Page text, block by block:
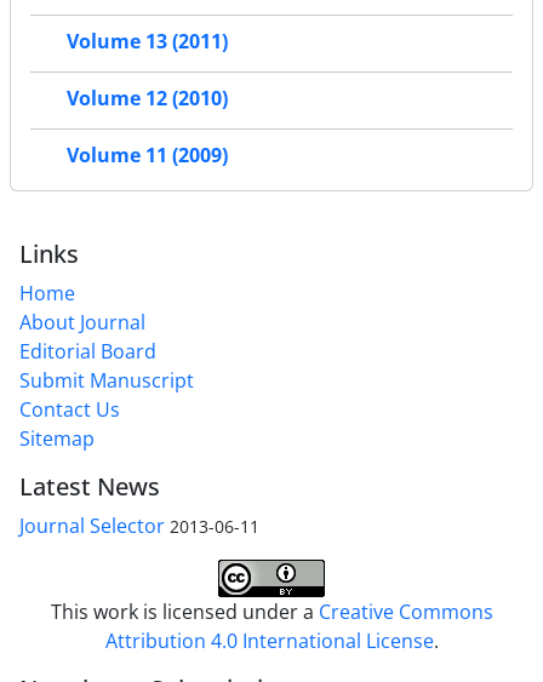
Volume 13 (2011)
Volume 12 (2010)
Volume 11 (2009)
Links
Home
About Journal
Editorial Board
Submit Manuscript
Contact Us
Sitemap
Latest News
Journal Selector 2013-06-11
This work is licensed under a Creative Commons
Attribution 4.0 International License.